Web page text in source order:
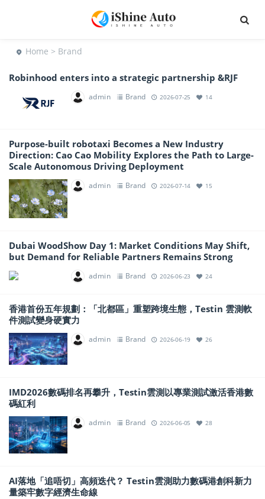
Home > Brand
Robinhood enters into a strategic partnership &RJF
admin Brand 2026-07-25 14
Purpose-built robotaxi Becomes a New Industry
Direction: Cao Cao Mobility Explores the Path to Large-
Scale Autonomous Driving Deployment
admin Brand 2026-07-14 15
Dubai WoodShow Day 1: Market Conditions May Shift,
but Demand for Reliable Partners Remains Strong
admin Brand 2026-06-23 24
香港首份五年規劃：「北都區」重塑跨境生態，Testin 雲測軟
件測試變身硬實力
admin Brand 2026-06-19 26
IMD2026數碼排名再攀升，Testin雲測以專業測試激活香港數
碼紅利
admin Brand 2026-06-05 28
AI落地「追唔切」高頻迭代？ Testin雲測助力數碼港創科新力
量築牢數字經濟生命線